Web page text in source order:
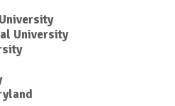
University